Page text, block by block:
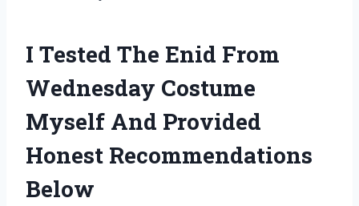
I Tested The Enid From
Wednesday Costume
Myself And Provided
Honest Recommendations
Below